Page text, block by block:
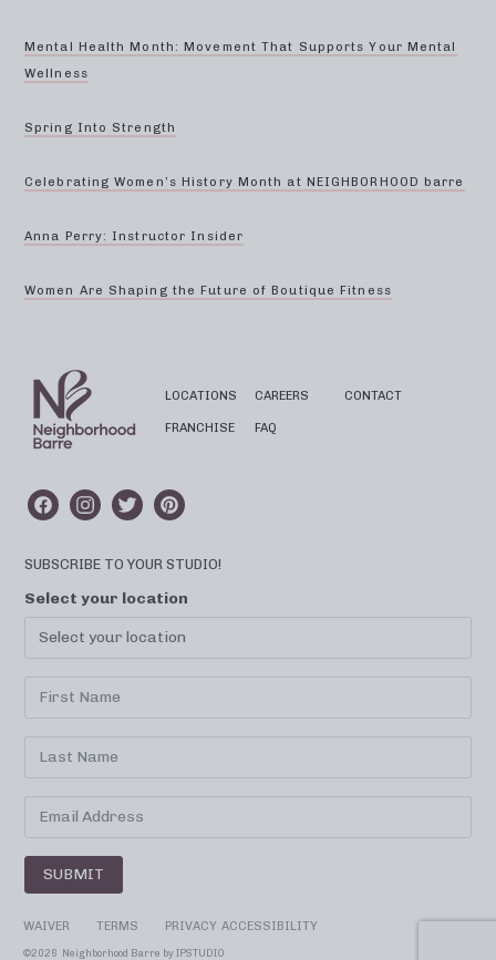
Mental Health Month: Movement That Supports Your Mental
Wellness
Spring Into Strength
Celebrating Women’s History Month at NEIGHBORHOOD barre
Anna Perry: Instructor Insider
Women Are Shaping the Future of Boutique Fitness
LOCATIONS
FRANCHISE
CAREERS
FAQ
CONTACT
SUBSCRIBE TO YOUR STUDIO!
Select your location
SUBMIT
WAIVER TERMS PRIVACY ACCESSIBILITY
©2026 Neighborhood Barre by IPSTUDIO